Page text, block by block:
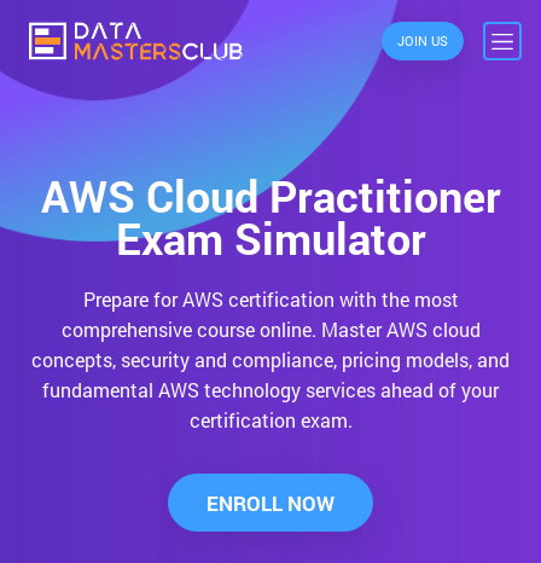
JOIN US
AWS Cloud Practitioner
Exam Simulator
Prepare for AWS certification with the most
comprehensive course online. Master AWS cloud
concepts, security and compliance, pricing models, and
fundamental AWS technology services ahead of your
certification exam.
ENROLL NOW